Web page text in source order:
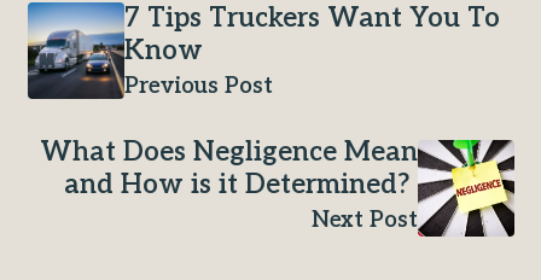
7 Tips Truckers Want You To
Know
Previous Post
What Does Negligence Mean
and How is it Determined?
Next Post